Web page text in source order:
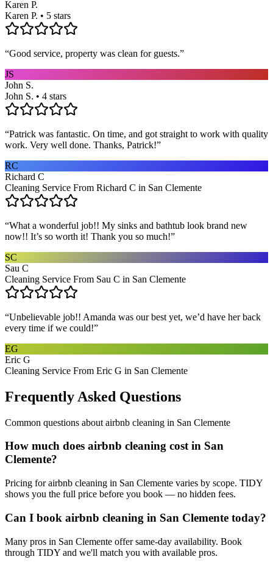
Karen P.
Karen P. • 5 stars
“Good service, property was clean for guests.”
JS
John S.
John S. • 4 stars
“Patrick was fantastic. On time, and got straight to work with quality
work. Very well done. Thanks, Patrick!”
RC
Richard C
Cleaning Service From Richard C in San Clemente
“What a wonderful job!! My sinks and bathtub look brand new
now!! It’s so worth it! Thank you so much!”
SC
Sau C
Cleaning Service From Sau C in San Clemente
“Unbelievable job!! Amanda was our best yet, we’d have her back
every time if we could!”
EG
Eric G
Cleaning Service From Eric G in San Clemente
Frequently Asked Questions
Common questions about airbnb cleaning in San Clemente
How much does airbnb cleaning cost in San
Clemente?
Pricing for airbnb cleaning in San Clemente varies by scope. TIDY
shows you the full price before you book — no hidden fees.
Can I book airbnb cleaning in San Clemente today?
Many pros in San Clemente offer same-day availability. Book
through TIDY and we'll match you with available pros.